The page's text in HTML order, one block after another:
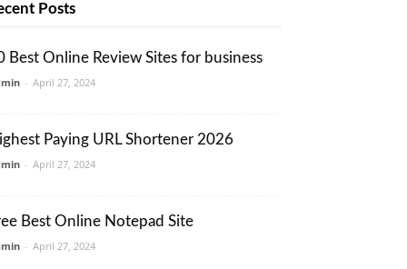
Posts
Best Online Review Sites for business
- April 27, 2024
Paying URL Shortener 2026
- April 27, 2024
Best Online Notepad Site
- April 27, 2024